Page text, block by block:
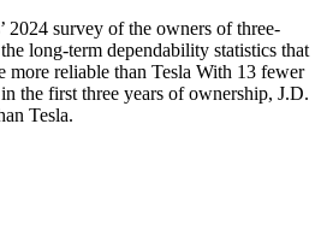
2024 survey of the owners of three-
long-term dependability statistics that
more reliable than Tesla With 13 fewer
the first three years of ownership, J.D.
Tesla.